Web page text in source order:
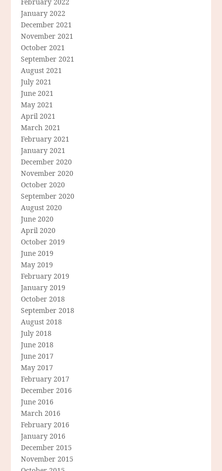
January 2022
December 2021
November 2021
October 2021
September 2021
August 2021
July 2021
June 2021
May 2021
April 2021
March 2021
February 2021
January 2021
December 2020
November 2020
October 2020
September 2020
August 2020
June 2020
April 2020
October 2019
June 2019
May 2019
February 2019
January 2019
October 2018
September 2018
August 2018
July 2018
June 2018
June 2017
May 2017
February 2017
December 2016
June 2016
March 2016
February 2016
January 2016
December 2015
November 2015